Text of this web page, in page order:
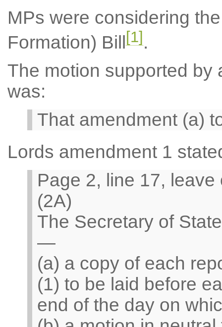
MPs were considering
Formation) Bill
[1].
The motion supported by
was:
That amendment (a)
Lords amendment 1
Page 2, line 17,
(2A)
The Secretary of
—
(a) a copy of each
(1) to be laid before
end of the day on